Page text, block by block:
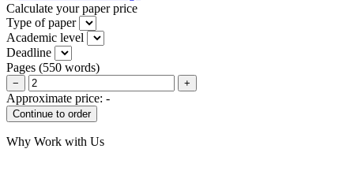
Calculate your paper price
Type of paper
Academic level
Deadline
Pages (550 words)
− +
Approximate price: -
Why Work with Us